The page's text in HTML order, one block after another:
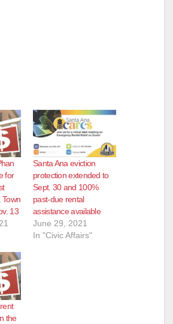
for
Town
13
Santa Ana eviction
protection extended to
Sept. 30 and 100%
past-due rental
assistance available
June 29, 2021
In "Civic Affairs"
the